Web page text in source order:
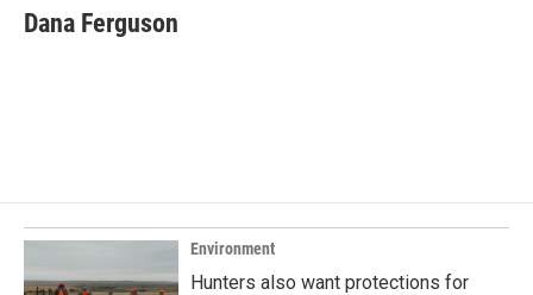
e
b
k
e
i
l
Dana Ferguson
Environment
Hunters also want protections for